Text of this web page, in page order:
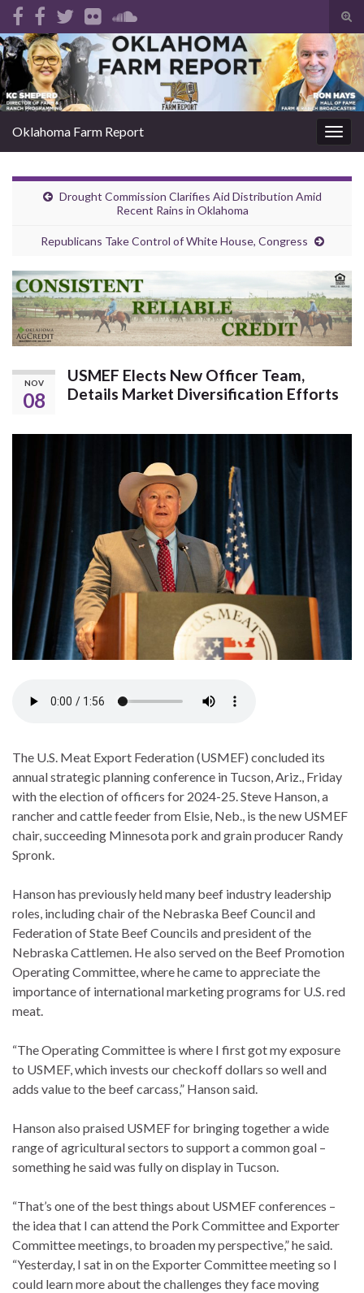
Search for:
Oklahoma Farm Report
Drought Commission Clarifies Aid Distribution Amid
Recent Rains in Oklahoma
Republicans Take Control of White House, Congress
NOV
08
USMEF Elects New Officer Team,
Details Market Diversification Efforts
The U.S. Meat Export Federation (USMEF) concluded its
annual strategic planning conference in Tucson, Ariz., Friday
with the election of officers for 2024-25. Steve Hanson, a
rancher and cattle feeder from Elsie, Neb., is the new USMEF
chair, succeeding Minnesota pork and grain producer Randy
Spronk.
Hanson has previously held many beef industry leadership
roles, including chair of the Nebraska Beef Council and
Federation of State Beef Councils and president of the
Nebraska Cattlemen. He also served on the Beef Promotion
Operating Committee, where he came to appreciate the
importance of international marketing programs for U.S. red
meat.
“The Operating Committee is where I first got my exposure
to USMEF, which invests our checkoff dollars so well and
adds value to the beef carcass,” Hanson said.
Hanson also praised USMEF for bringing together a wide
range of agricultural sectors to support a common goal –
something he said was fully on display in Tucson.
“That’s one of the best things about USMEF conferences –
the idea that I can attend the Pork Committee and Exporter
Committee meetings, to broaden my perspective,” he said.
“Yesterday, I sat in on the Exporter Committee meeting so I
could learn more about the challenges they face moving